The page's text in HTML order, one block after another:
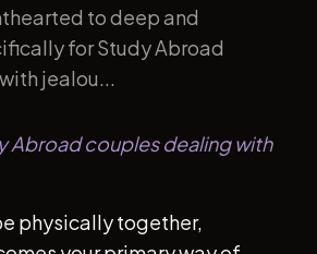
to deep and
for Study Abroad
jealou...
Abroad couples dealing with
physically together,